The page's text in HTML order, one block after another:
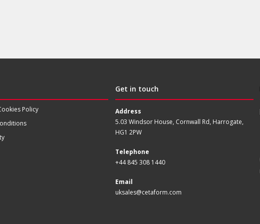
Policy
Get in touch
Address
5.03 Windsor House, Cornwall Rd, Harrogate,
HG1 2PW
Telephone
+44 845 308 1440
Email
uksales@cetaform.com